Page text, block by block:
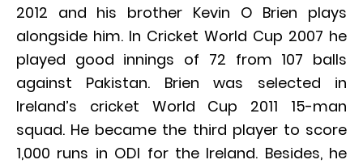
2012 and his brother Kevin O Brien plays
alongside him. In Cricket World Cup 2007 he
played good innings of 72 from 107 balls
against Pakistan. Brien was selected in
Ireland’s cricket World Cup 2011 15-man
squad. He became the third player to score
1,000 runs in ODI for the Ireland. Besides, he